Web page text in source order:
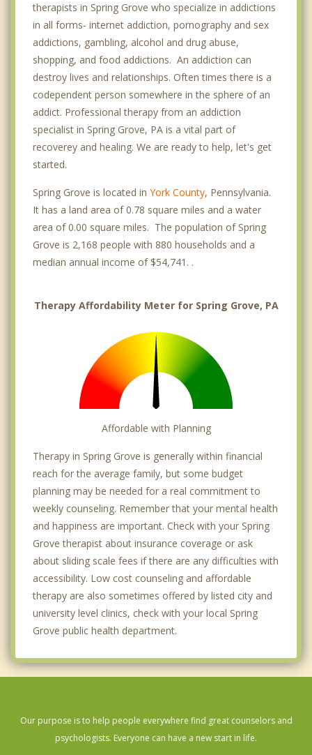
therapists in Spring Grove who specialize in addictions
in all forms- internet addiction, pornography and sex
addictions, gambling, alcohol and drug abuse,
shopping, and food addictions. An addiction can
destroy lives and relationships. Often times there is a
codependent person somewhere in the sphere of an
addict. Professional therapy from an addiction
specialist in Spring Grove, PA is a vital part of
recoverey and healing. We are ready to help, let's get
started.
Spring Grove is located in York County, Pennsylvania.
It has a land area of 0.78 square miles and a water
area of 0.00 square miles. The population of Spring
Grove is 2,168 people with 880 households and a
median annual income of $54,741. .
Therapy Affordability Meter for Spring Grove, PA
Affordable with Planning
Therapy in Spring Grove is generally within financial
reach for the average family, but some budget
planning may be needed for a real commitment to
weekly counseling. Remember that your mental health
and happiness are important. Check with your Spring
Grove therapist about insurance coverage or ask
about sliding scale fees if there are any difficulties with
accessibility. Low cost counseling and affordable
therapy are also sometimes offered by listed city and
university level clinics, check with your local Spring
Grove public health department.
Our purpose is to help people everywhere find great counselors and
psychologists. Everyone can have a new start in life.